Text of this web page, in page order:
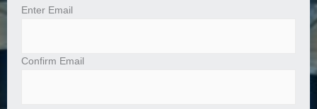
Enter Email
Confirm Email